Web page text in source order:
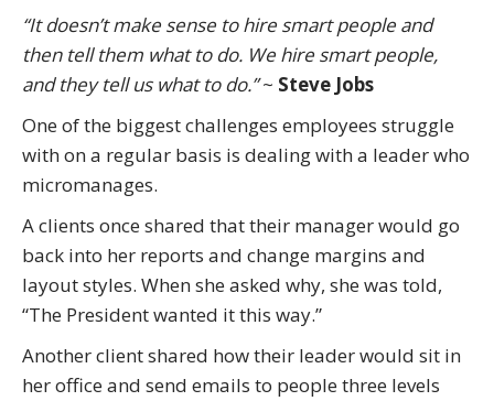
“It doesn’t make sense to hire smart people and
then tell them what to do. We hire smart people,
and they tell us what to do.”~ Steve Jobs
One of the biggest challenges employees struggle
with on a regular basis is dealing with a leader who
micromanages.
A clients once shared that their manager would go
back into her reports and change margins and
layout styles. When she asked why, she was told,
“The President wanted it this way.”
Another client shared how their leader would sit in
her office and send emails to people three levels